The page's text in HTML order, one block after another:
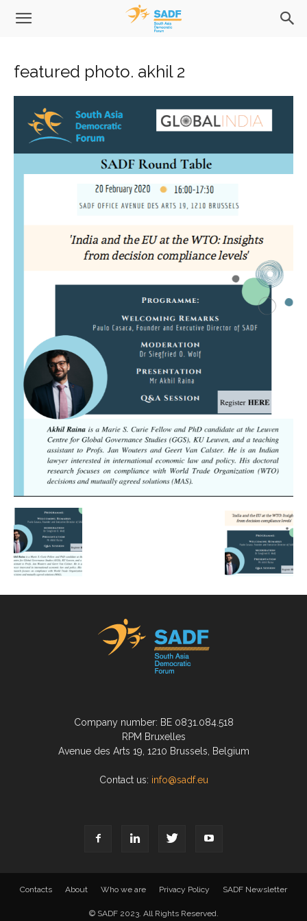
featured photo. akhil 2
Company number: BE 0831.084.518
RPM Bruxelles
Avenue des Arts 19, 1210 Brussels, Belgium
Contact us: info@sadf.eu
Contacts About Who we are Privacy Policy SADF Newsletter
© SADF 2023. All Rights Reserved.